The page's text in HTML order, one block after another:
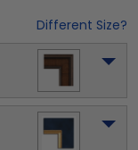
Different Size?